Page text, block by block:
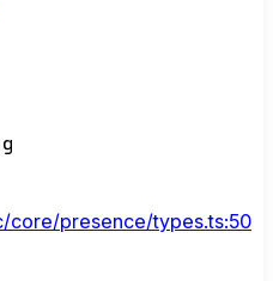
core/presence/types.ts:50